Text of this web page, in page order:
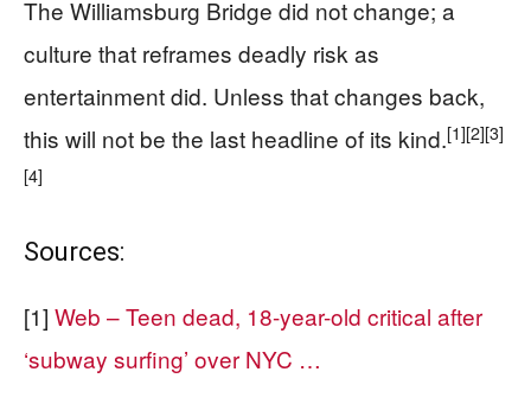
The Williamsburg Bridge did not change; a
culture that reframes deadly risk as
entertainment did. Unless that changes back,
this will not be the last headline of its kind.[1][2][3]
[4]
Sources:
[1] Web – Teen dead, 18-year-old critical after
‘subway surfing’ over NYC …